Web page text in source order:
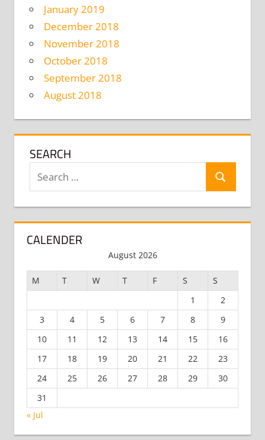
January 2019
December 2018
November 2018
October 2018
September 2018
August 2018
SEARCH
Search
for:
Search
CALENDER
August 2026
M T W T F S
S
1
2
3
4 5 6 7 8
9
10
11 12 13 14 15
16
17
18 19 20 21 22
23
24
25 26 27 28 29
30
31
« Jul